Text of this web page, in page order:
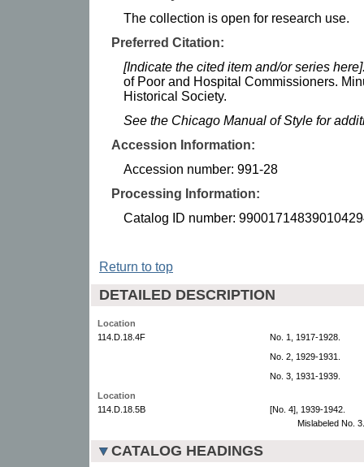
The collection is open for research use.
Preferred Citation:
[Indicate the cited item and/or series
of Poor and Hospital Commissioners.
Historical Society.
See the Chicago Manual of Style for
Accession Information:
Accession number: 991-28
Processing Information:
Catalog ID number:
Return to top
DETAILED DESCRIPTION
Location
114.D.18.4F
No. 1, 1917-1928.
No. 2, 1929-1931.
No. 3, 1931-1939.
Location
114.D.18.5B
[No. 4], 1939-1942.
Mislabeled No. 3.
CATALOG HEADINGS